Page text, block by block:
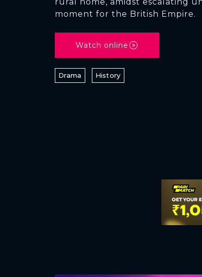
moment for the British Empire.
Watch online
Drama History